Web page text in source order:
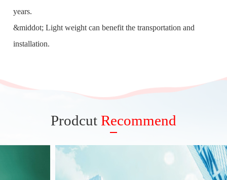
years.
&middot; Light weight can benefit the transportation and
installation.
Prodcut Recommend